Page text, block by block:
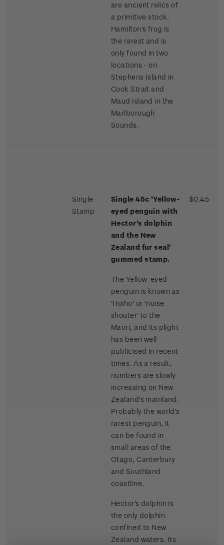
are ancient relics of
a primitive stock.
Hamilton's frog is
the rarest and is
only found in two
locations - on
Stephens Island in
Cook Strait and
Maud Island in the
Marlborough
Sounds.
Single
Stamp
Single 45c 'Yellow-
eyed penguin with
Hector's dolphin
and the New
Zealand fur seal'
gummed stamp.
The Yellow-eyed
penguin is known as
'Hoiho' or 'noise
shouter' to the
Maori, and its plight
has been well
publicised in recent
times. As a result,
numbers are slowly
increasing on New
Zealand's mainland.
Probably the world's
rarest penguin, it
can be found in
small areas of the
Otago, Canterbury
and Southland
coastline.
Hector's dolphin is
the only dolphin
confined to New
Zealand waters. Its
$0.45